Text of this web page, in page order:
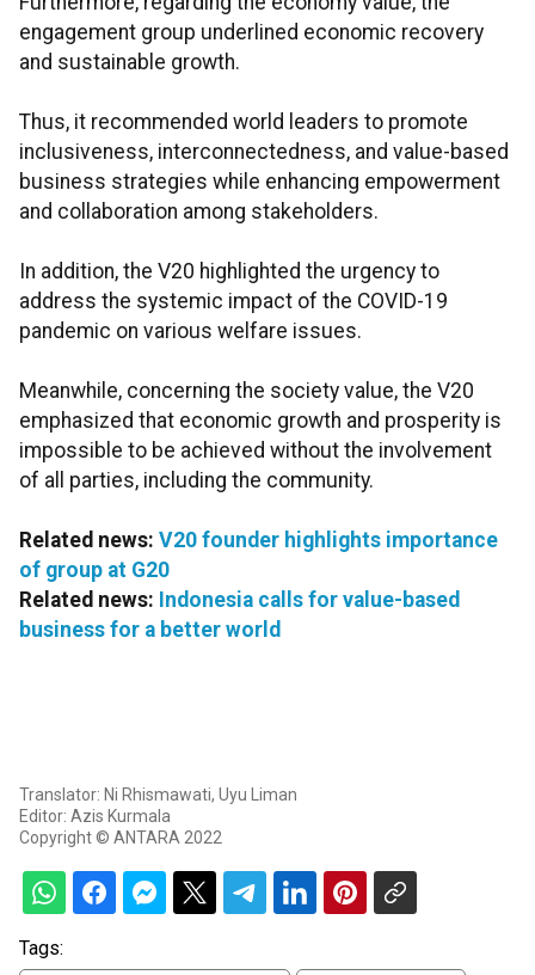
engagement group underlined economic recovery
and sustainable growth.
Thus, it recommended world leaders to promote
inclusiveness, interconnectedness, and value-based
business strategies while enhancing empowerment
and collaboration among stakeholders.
In addition, the V20 highlighted the urgency to
address the systemic impact of the COVID-19
pandemic on various welfare issues.
Meanwhile, concerning the society value, the V20
emphasized that economic growth and prosperity is
impossible to be achieved without the involvement
of all parties, including the community.
Related news: V20 founder highlights importance
of group at G20
Related news: Indonesia calls for value-based
business for a better world
Translator: Ni Rhismawati, Uyu Liman
Editor: Azis Kurmala
Copyright © ANTARA 2022
Tags: